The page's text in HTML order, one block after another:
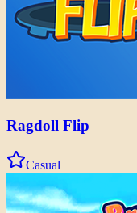
Ragdoll Flip
Casual